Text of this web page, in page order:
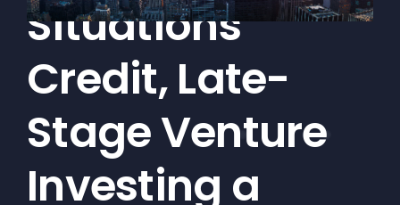
Education
Alliance
Screener
Situations
Credit, Late-
Stage Venture
Investing a